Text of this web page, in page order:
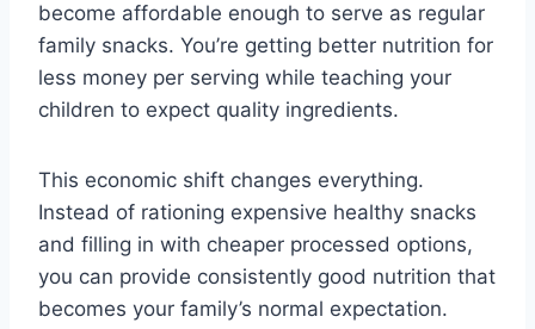
become affordable enough to serve as regular
family snacks. You’re getting better nutrition for
less money per serving while teaching your
children to expect quality ingredients.
This economic shift changes everything.
Instead of rationing expensive healthy snacks
and filling in with cheaper processed options,
you can provide consistently good nutrition that
becomes your family’s normal expectation.